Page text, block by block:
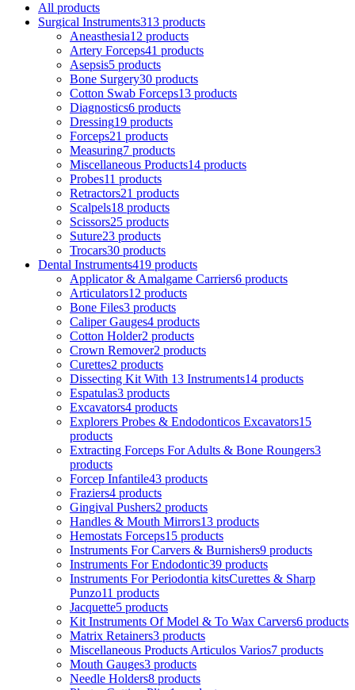
All products
Surgical Instruments313 products
Aneasthesia12 products
Artery Forceps41 products
Asepsis5 products
Bone Surgery30 products
Cotton Swab Forceps13 products
Diagnostics6 products
Dressing19 products
Forceps21 products
Measuring7 products
Miscellaneous Products14 products
Probes11 products
Retractors21 products
Scalpels18 products
Scissors25 products
Suture23 products
Trocars30 products
Dental Instruments419 products
Applicator & Amalgame Carriers6 products
Articulators12 products
Bone Files3 products
Caliper Gauges4 products
Cotton Holder2 products
Crown Remover2 products
Curettes2 products
Dissecting Kit With 13 Instruments14 products
Espatulas3 products
Excavators4 products
Explorers Probes & Endodonticos Excavators15
products
Extracting Forceps For Adults & Bone Roungers3
products
Forcep Infantile43 products
Fraziers4 products
Gingival Pushers2 products
Handles & Mouth Mirrors13 products
Hemostats Forceps15 products
Instruments For Carvers & Burnishers9 products
Instruments For Endodontic39 products
Instruments For Periodontia kitsCurettes & Sharp
Punzo11 products
Jacquette5 products
Kit Instruments Of Model & To Wax Carvers6 products
Matrix Retainers3 products
Miscellaneous Products Articulos Varios7 products
Mouth Gauges3 products
Needle Holders8 products